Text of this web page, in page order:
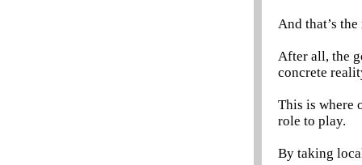
And that’s
After all, the
concrete
This is where
role to play.
By taking